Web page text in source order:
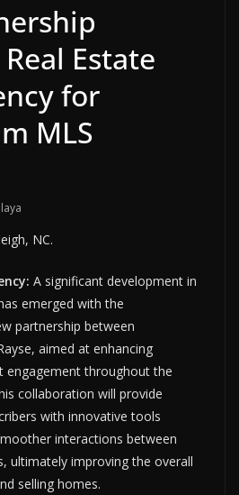
Estate
for
MLS
NC.
A significant development in
emerged with the
partnership between
aimed at enhancing
engagement throughout the
collaboration will provide
with innovative tools
interactions between
ultimately improving the overall
selling homes.